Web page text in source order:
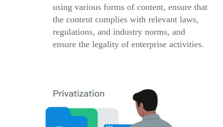
using various forms of content, ensure that
the content complies with relevant laws,
regulations, and industry norms, and
ensure the legality of enterprise activities.